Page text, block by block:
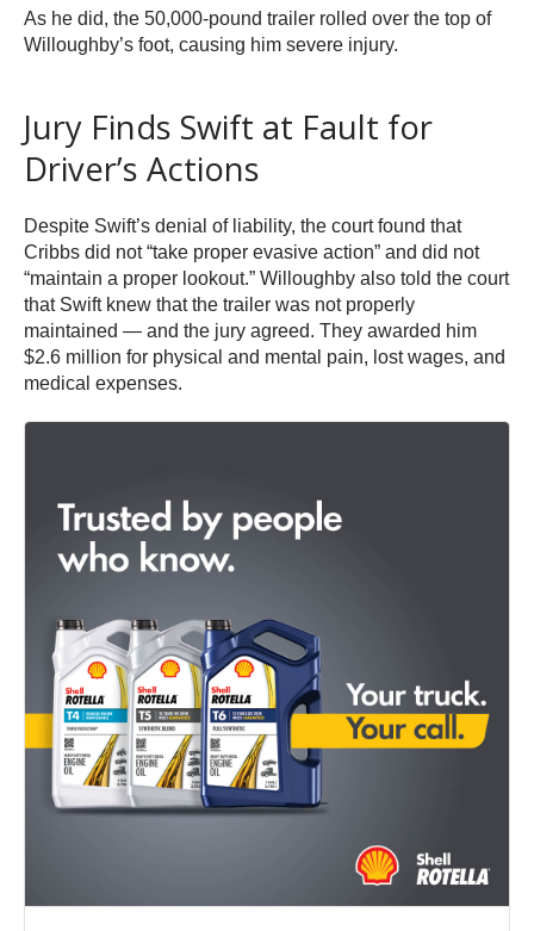
As he did, the 50,000-pound trailer rolled over the top of
Willoughby’s foot, causing him severe injury.
Jury Finds Swift at Fault for
Driver’s Actions
Despite Swift’s denial of liability, the court found that
Cribbs did not “take proper evasive action” and did not
“maintain a proper lookout.” Willoughby also told the court
that Swift knew that the trailer was not properly
maintained — and the jury agreed. They awarded him
$2.6 million for physical and mental pain, lost wages, and
medical expenses.